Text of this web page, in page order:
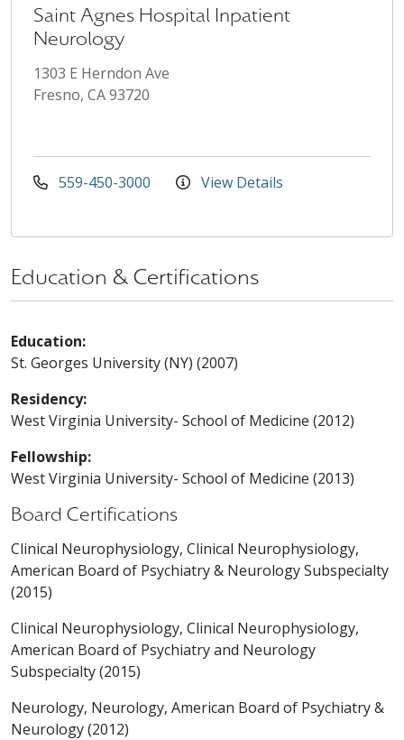
Saint Agnes Hospital Inpatient
Neurology
1303 E Herndon Ave
Fresno, CA 93720
559-450-3000 View Details
Education & Certifications
Education:
St. Georges University (NY) (2007)
Residency:
West Virginia University- School of Medicine (2012)
Fellowship:
West Virginia University- School of Medicine (2013)
Board Certifications
Clinical Neurophysiology, Clinical Neurophysiology,
American Board of Psychiatry & Neurology Subspecialty
(2015)
Clinical Neurophysiology, Clinical Neurophysiology,
American Board of Psychiatry and Neurology
Subspecialty (2015)
Neurology, Neurology, American Board of Psychiatry &
Neurology (2012)